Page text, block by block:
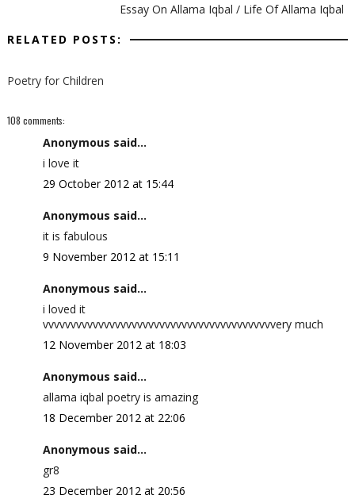
Essay On Allama Iqbal / Life Of Allama Iqbal
RELATED POSTS:
Poetry for Children
108 comments:
Anonymous said...
i love it
29 October 2012 at 15:44
Anonymous said...
it is fabulous
9 November 2012 at 15:11
Anonymous said...
i loved it
vvvvvvvvvvvvvvvvvvvvvvvvvvvvvvvvvvvvvvvvvvery much
12 November 2012 at 18:03
Anonymous said...
allama iqbal poetry is amazing
18 December 2012 at 22:06
Anonymous said...
gr8
23 December 2012 at 20:56